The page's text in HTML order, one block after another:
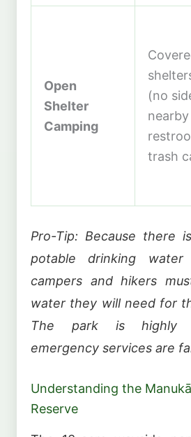
Open
Shelter
Camping
(no
nearby
trash
Pro-Tip: Because there
potable drinking
campers and hikers
water they will need for
The park is highly
emergency services are
Understanding the
Reserve